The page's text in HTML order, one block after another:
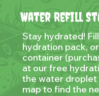
Water Refill
Stay hydrated!
hydration pack,
container
at our free
the water droplet
map to find the